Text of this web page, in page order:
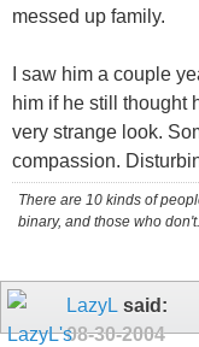
messed up family.
I saw him a couple
him if he still thought
very strange look.
compassion.
There are 10 kinds of
binary, and those who don't.
LazyL said:
08-30-2004